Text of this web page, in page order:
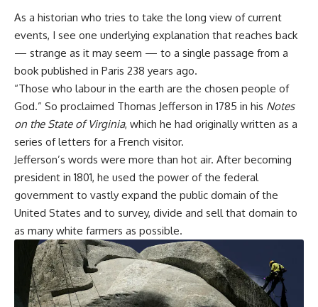
As a historian who tries to take the long view of current
events, I see one underlying explanation that reaches back
— strange as it may seem — to a single passage from a
book published in Paris 238 years ago.
“Those who labour in the earth are the chosen people of
God.” So proclaimed Thomas Jefferson in 1785 in his Notes
on the State of Virginia, which he had originally written as a
series of letters for a French visitor.
Jefferson’s words were more than hot air. After becoming
president in 1801, he used the power of the federal
government to vastly expand the public domain of the
United States and to survey, divide and sell that domain to
as many white farmers as possible.